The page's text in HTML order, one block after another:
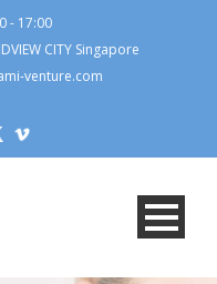
- 17:00
CITY Singapore
venture.com